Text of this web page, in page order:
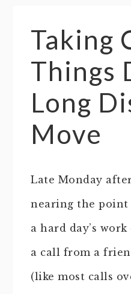
Taking
Things
Long
Move
Late Monday
nearing the
a hard day’s
a call from a
(like most calls